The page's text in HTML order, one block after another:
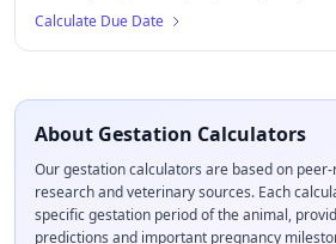
Calculate Due Date
About Gestation Calculators
Our gestation calculators are based on
research and veterinary sources. Each
specific gestation period of the animal,
predictions and important pregnancy